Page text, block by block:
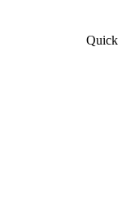
Quick